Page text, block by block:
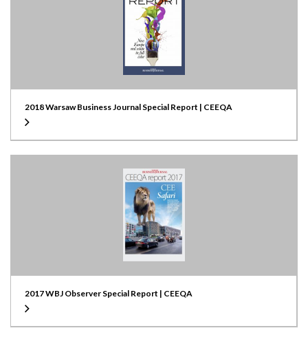
2018 Warsaw Business Journal Special Report | CEEQA
2017 WBJ Observer Special Report | CEEQA